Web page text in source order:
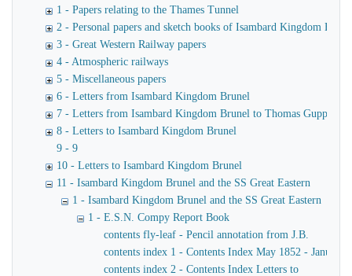
1 - Papers relating to the Thames Tunnel
2 - Personal papers and sketch books of Isambard Kingdom
3 - Great Western Railway papers
4 - Atmospheric railways
5 - Miscellaneous papers
6 - Letters from Isambard Kingdom Brunel
7 - Letters from Isambard Kingdom Brunel to Thomas Guppy
8 - Letters to Isambard Kingdom Brunel
9 - 9
10 - Letters to Isambard Kingdom Brunel
11 - Isambard Kingdom Brunel and the SS Great Eastern
1 - Isambard Kingdom Brunel and the SS Great Eastern
1 - E.S.N. Compy Report Book
contents fly-leaf - Pencil annotation from J.B.
contents index 1 - Contents Index May 1852 - January
contents index 2 - Contents Index Letters to